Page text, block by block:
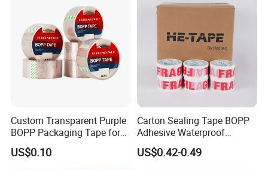
Custom Transparent Purple
BOPP Packaging Tape for
Package Shipping
US$0.10
Carton Sealing Tape BOPP
Adhesive Waterproof
Packing Packaging
Transparent Duct Tape
US$0.42-0.49